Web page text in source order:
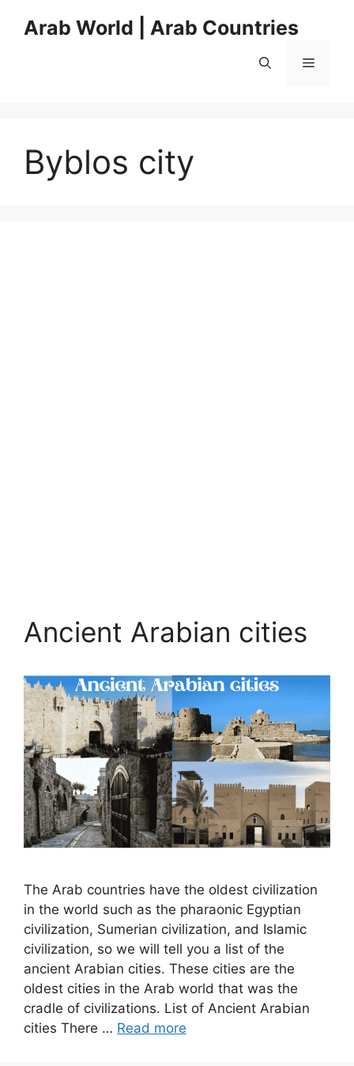
Arab World | Arab Countries
Menu
Byblos city
Ancient Arabian cities
The Arab countries have the oldest civilization
in the world such as the pharaonic Egyptian
civilization, Sumerian civilization, and Islamic
civilization, so we will tell you a list of the
ancient Arabian cities. These cities are the
oldest cities in the Arab world that was the
cradle of civilizations. List of Ancient Arabian
cities There … Read more